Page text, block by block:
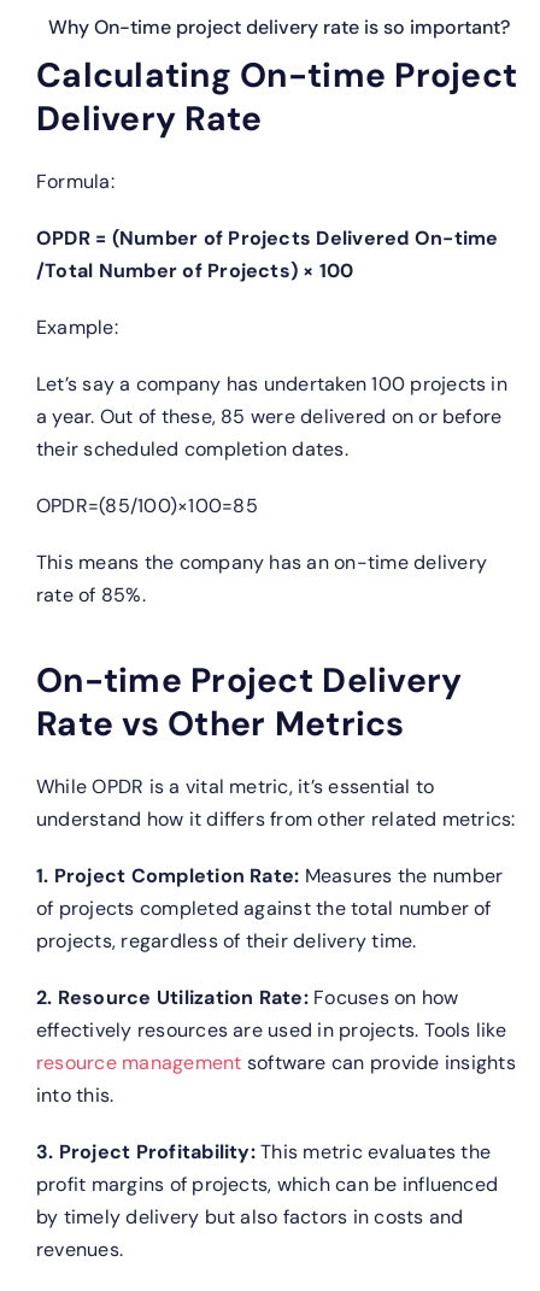
Why On-time project delivery rate is so important?
Calculating On-time Project
Delivery Rate
Formula:
OPDR = (Number of Projects Delivered On−time
/Total Number of Projects) × 100
Example:
Let’s say a company has undertaken 100 projects in
a year. Out of these, 85 were delivered on or before
their scheduled completion dates.
OPDR=(85/100)×100=85
This means the company has an on-time delivery
rate of 85%.
On-time Project Delivery
Rate vs Other Metrics
While OPDR is a vital metric, it’s essential to
understand how it differs from other related metrics:
1. Project Completion Rate: Measures the number
of projects completed against the total number of
projects, regardless of their delivery time.
2. Resource Utilization Rate: Focuses on how
effectively resources are used in projects. Tools like
resource management software can provide insights
into this.
3. Project Profitability:This metric evaluates the
profit margins of projects, which can be influenced
by timely delivery but also factors in costs and
revenues.